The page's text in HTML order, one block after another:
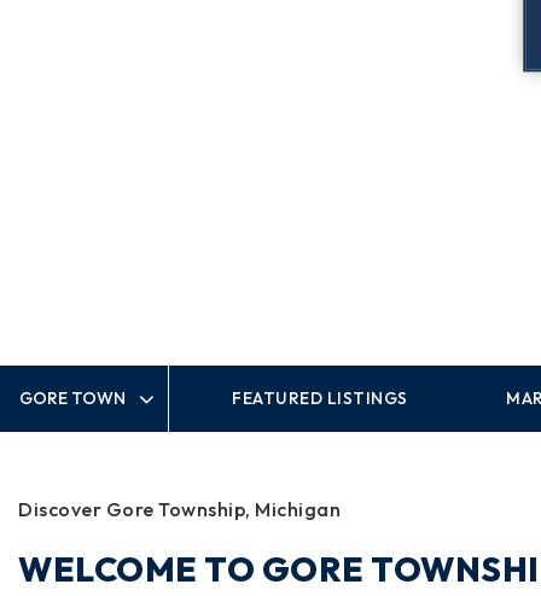
FEATURED LISTINGS
Discover Gore Township, Michigan
WELCOME TO GORE